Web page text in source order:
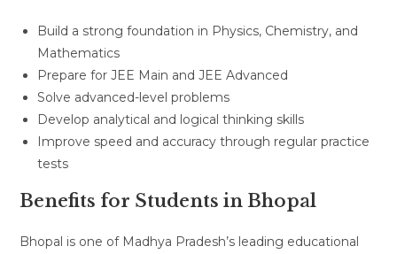
Build a strong foundation in Physics, Chemistry, and
Mathematics
Prepare for JEE Main and JEE Advanced
Solve advanced-level problems
Develop analytical and logical thinking skills
Improve speed and accuracy through regular practice
tests
Benefits for Students in Bhopal
Bhopal is one of Madhya Pradesh’s leading educational